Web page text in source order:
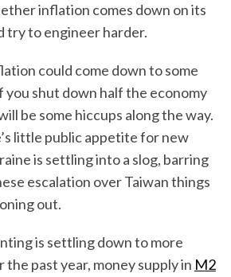
inflation comes down on its
try to engineer harder.
could come down to some
you shut down half the economy
be some hiccups along the way.
little public appetite for new
is settling into a slog, barring
escalation over Taiwan things
out.
is settling down to more
the past year, money supply in M2